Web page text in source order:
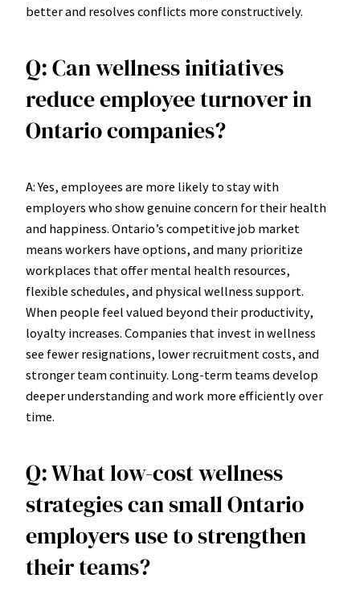
better and resolves conflicts more constructively.
Q: Can wellness initiatives
reduce employee turnover in
Ontario companies?
A: Yes, employees are more likely to stay with
employers who show genuine concern for their health
and happiness. Ontario’s competitive job market
means workers have options, and many prioritize
workplaces that offer mental health resources,
flexible schedules, and physical wellness support.
When people feel valued beyond their productivity,
loyalty increases. Companies that invest in wellness
see fewer resignations, lower recruitment costs, and
stronger team continuity. Long-term teams develop
deeper understanding and work more efficiently over
time.
Q: What low-cost wellness
strategies can small Ontario
employers use to strengthen
their teams?